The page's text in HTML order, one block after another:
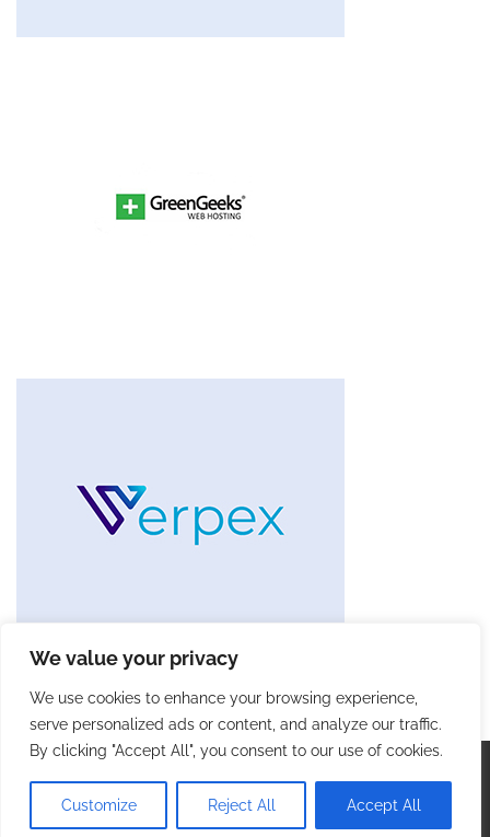
We value your privacy
We use cookies to enhance your browsing experience,
serve personalized ads or content, and analyze our traffic.
By clicking "Accept All", you consent to our use of cookies.
Customize Reject All Accept All
Terms and Conditions
| Theme: Blog Talk By
Adore
Themes.